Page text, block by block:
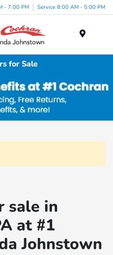
- 7:00 PM Service 8:00 AM - 5:00 PM
for Sale
sale in
at #1
Johnstown